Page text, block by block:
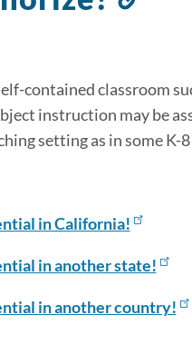
contained classroom
instruction may be
setting as in some K-
in California!
in another state!
in another country!